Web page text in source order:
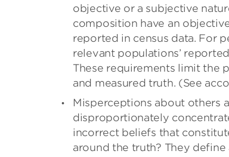
objective or a subjective
composition have an
reported in census data. For
relevant populations’
These requirements limit the
and measured truth. (See
Misperceptions about others
disproportionately
incorrect beliefs that
around the truth? They